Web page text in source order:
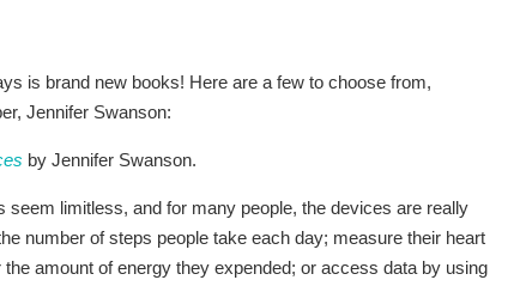
is brand new books! Here are a few to choose from,
Jennifer Swanson:
by Jennifer Swanson.
seem limitless, and for many people, the devices are really
number of steps people take each day; measure their heart
amount of energy they expended; or access data by using